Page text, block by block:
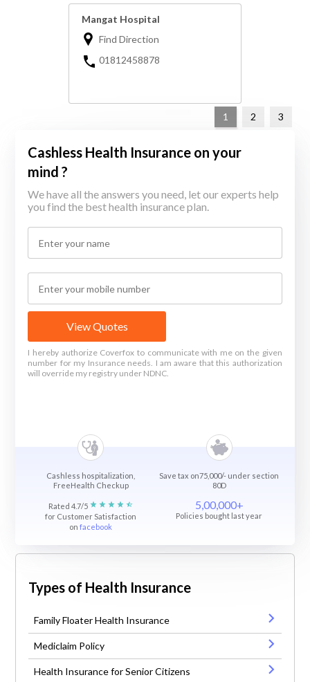
Mangat Hospital
Find Direction
01812458878
1 2 3
Cashless Health Insurance on your
mind ?
We have all the answers you need, let our experts help
you find the best health insurance plan.
View Quotes
I hereby authorize Coverfox to communicate with me on the given
number for my Insurance needs. I am aware that this authorization
will override my registry under NDNC.
Cashless hospitalization,
FreeHealth Checkup
Save tax on75,000/- under section
80D
Rated 4.7/5
for Customer Satisfaction
onfacebook
5,00,000+
Policies bought last year
Types of Health Insurance
Family Floater Health Insurance
Mediclaim Policy
Health Insurance for Senior Citizens